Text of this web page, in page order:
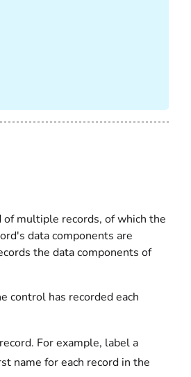
multiple records, of which the
data components are
the data components of
control has recorded each
For example, label a
name for each record in the